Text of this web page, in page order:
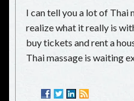
I can tell you a lot of Thai
realize what it really is
buy tickets and rent a
Thai massage is waiting